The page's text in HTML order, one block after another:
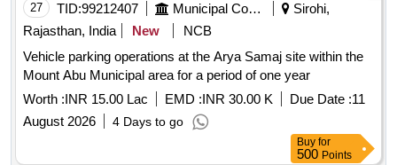
27 TID:99212407 Municipal Corporations
Sirohi,
Rajasthan, India
New
NCB
Vehicle parking operations at the Arya Samaj site within the
Mount Abu Municipal area for a period of one year
Worth :INR 15.00 Lac EMD :INR 30.00 K Due Date :11
August 2026
4 Days to go
Buy for
500 Points